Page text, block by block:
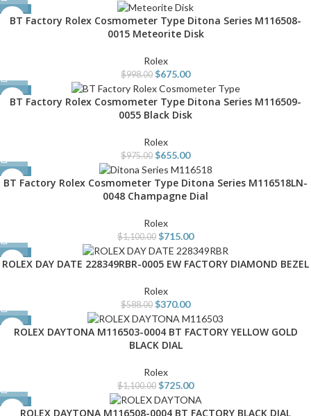
-32%
BT Factory Rolex Cosmometer Type Ditona Series M116508-
0015 Meteorite Disk
Rolex
$998.00 $675.00
-33%
BT Factory Rolex Cosmometer Type Ditona Series M116509-
0055 Black Disk
Rolex
$975.00 $655.00
-35%
BT Factory Rolex Cosmometer Type Ditona Series M116518LN-
0048 Champagne Dial
Rolex
$1,100.00 $715.00
-37%
ROLEX DAY DATE 228349RBR-0005 EW FACTORY DIAMOND BEZEL
Rolex
$588.00 $370.00
-34%
ROLEX DAYTONA M116503-0004 BT FACTORY YELLOW GOLD
BLACK DIAL
Rolex
$1,100.00 $725.00
-34%
ROLEX DAYTONA M116508-0004 BT FACTORY BLACK DIAL